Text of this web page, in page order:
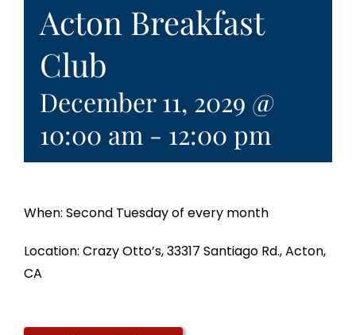
Acton Breakfast
Club
December 11, 2029 @
10:00 am - 12:00 pm
When: Second Tuesday of every month
Location: Crazy Otto’s, 33317 Santiago Rd., Acton,
CA